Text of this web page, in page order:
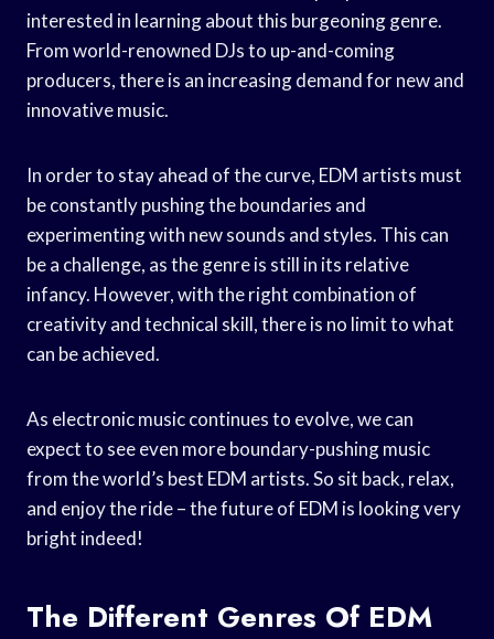
interested in learning about this burgeoning genre.
From world-renowned DJs to up-and-coming
producers, there is an increasing demand for new and
innovative music.
In order to stay ahead of the curve, EDM artists must
be constantly pushing the boundaries and
experimenting with new sounds and styles. This can
be a challenge, as the genre is still in its relative
infancy. However, with the right combination of
creativity and technical skill, there is no limit to what
can be achieved.
As electronic music continues to evolve, we can
expect to see even more boundary-pushing music
from the world’s best EDM artists. So sit back, relax,
and enjoy the ride – the future of EDM is looking very
bright indeed!
The Different Genres Of EDM